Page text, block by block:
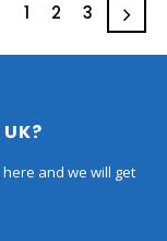
1 2 3
and we will get